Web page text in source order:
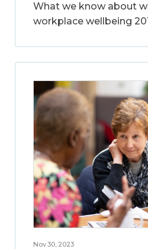
What we know about
workplace wellbeing
Nov 30, 2023